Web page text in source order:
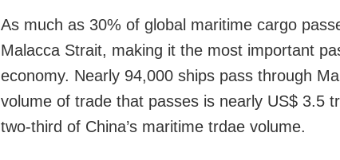
As much as 30% of global maritime cargo
Malacca Strait, making it the most important
economy. Nearly 94,000 ships pass through
volume of trade that passes is nearly US$ 3.5
two-third of China’s maritime trdae volume.